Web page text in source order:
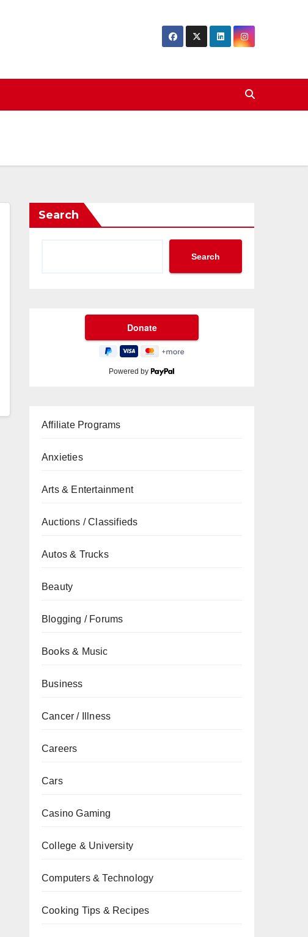
Search
Search
Powered by
Affiliate Programs
Anxieties
Arts & Entertainment
Auctions / Classifieds
Autos & Trucks
Beauty
Blogging / Forums
Books & Music
Business
Cancer / Illness
Careers
Cars
Casino Gaming
College & University
Computers & Technology
Cooking Tips & Recipes